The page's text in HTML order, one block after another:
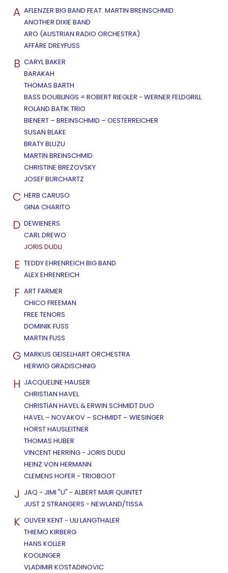
A AFLENZER BIG BAND FEAT. MARTIN BREINSCHMID
ANOTHER DIXIE BAND
ARO (AUSTRIAN RADIO ORCHESTRA)
AFFÄRE DREYFUSS
B CARYL BAKER
BARAKAH
THOMAS BARTH
BASS DOUBLINGS = ROBERT RIEGLER - WERNER FELDGRILL
ROLAND BATIK TRIO
BIENERT – BREINSCHMID – OESTERREICHER
SUSAN BLAKE
BRATY BLUZU
MARTIN BREINSCHMID
CHRISTINE BREZOVSKY
JOSEF BURCHARTZ
C HERB CARUSO
GINA CHARITO
D DEWIENERS
CARL DREWO
JORIS DUDLI
E TEDDY EHRENREICH BIG BAND
ALEX EHRENREICH
F ART FARMER
CHICO FREEMAN
FREE TENORS
DOMINIK FUSS
MARTIN FUSS
G MARKUS GEISELHART ORCHESTRA
HERWIG GRADISCHNIG
H JACQUELINE HAUSER
CHRISTIAN HAVEL
CHRISTIAN HAVEL & ERWIN SCHMIDT DUO
HAVEL – NOVAKOV – SCHMIDT – WIESINGER
HORST HAUSLEITNER
THOMAS HUBER
VINCENT HERRING - JORIS DUDLI
HEINZ VON HERMANN
CLEMENS HOFER - TRIOBOOT
J JAQ - JIMI "U" - ALBERT MAIR QUINTET
JUST 2 STRANGERS - NEWLAND/TISSA
K OLIVER KENT - ULI LANGTHALER
THIEMO KIRBERG
HANS KOLLER
KOOLINGER
VLADIMIR KOSTADINOVIC